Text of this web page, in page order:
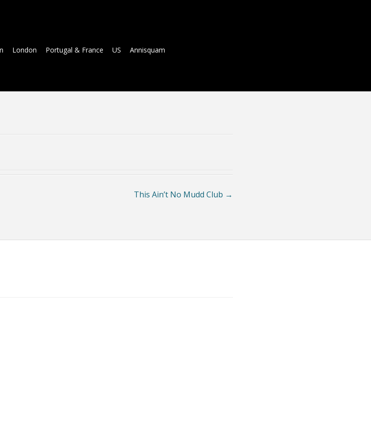
London Portugal & France US
Annisquam
This Ain’t No Mudd Club →